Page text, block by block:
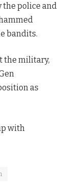
the police and
bandits.
the military,
as
with